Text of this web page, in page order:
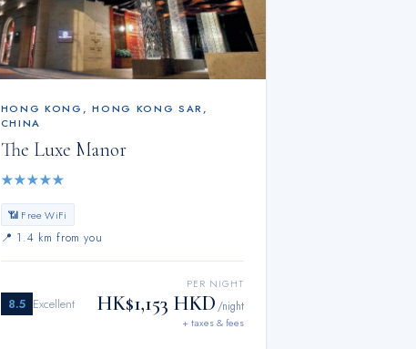
HONG KONG ,HONG KONG SAR,
CHINA
The Luxe Manor
★★★★★
📶 Free WiFi
📍 1.4 km from you
8.5 Excellent
PER NIGHT
HK$1,153 HKD/night
+ taxes & fees